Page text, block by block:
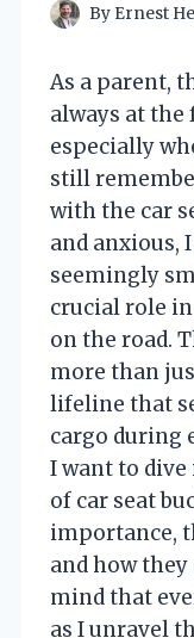
By Ernest
As a parent,
always at
especially
still
with the car
and anxious,
seemingly
crucial role
on the road.
more than
lifeline that
cargo during
I want to
of car seat
importance,
and how
mind that
as I unravel